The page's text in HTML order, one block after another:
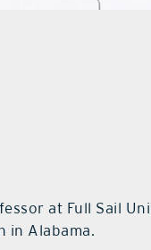
at Full Sail
in Alabama.